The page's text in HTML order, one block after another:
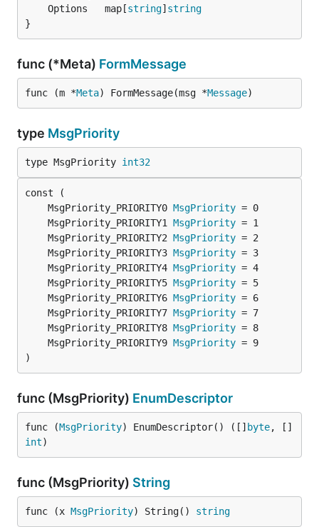
	Options   map[
string] string
}
func (*Meta) FormMessage
func (m *Meta) FormMessage(msg *Message)
type MsgPriority
type MsgPriority int32
	MsgPriority_PRIORITY0
MsgPriority
	MsgPriority_PRIORITY1
MsgPriority
	MsgPriority_PRIORITY2
MsgPriority
	MsgPriority_PRIORITY3
MsgPriority
	MsgPriority_PRIORITY4
MsgPriority
	MsgPriority_PRIORITY5
MsgPriority
	MsgPriority_PRIORITY6
MsgPriority
	MsgPriority_PRIORITY7
MsgPriority
	MsgPriority_PRIORITY8
MsgPriority
	MsgPriority_PRIORITY9
MsgPriority
)
func (MsgPriority) EnumDescriptor
func (MsgPriority) EnumDescriptor() ([] byte, []
int)
func (MsgPriority) String
func (x MsgPriority) String() string